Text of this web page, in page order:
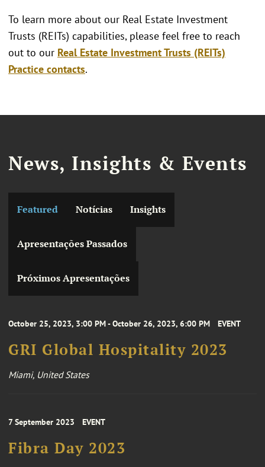
To learn more about our Real Estate Investment
Trusts (REITs) capabilities, please feel free to reach
out to our Real Estate Investment Trusts (REITs)
Practice contacts.
News, Insights & Events
Featured Notícias Insights
Apresentações Passados
Próximos Apresentações
October 25, 2023, 3:00 PM - October 26, 2023, 6:00 PM EVENT
GRI Global Hospitality 2023
Miami, United States
7 September 2023 EVENT
Fibra Day 2023